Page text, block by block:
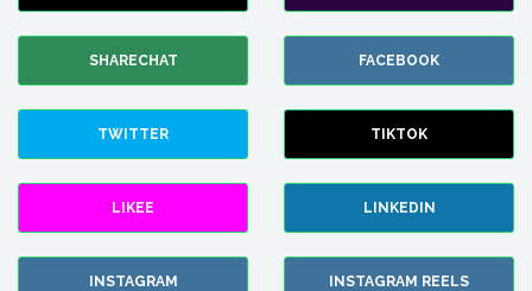
SHARECHAT FACEBOOK
TWITTER TIKTOK
LIKEE LINKEDIN
INSTAGRAM INSTAGRAM REELS